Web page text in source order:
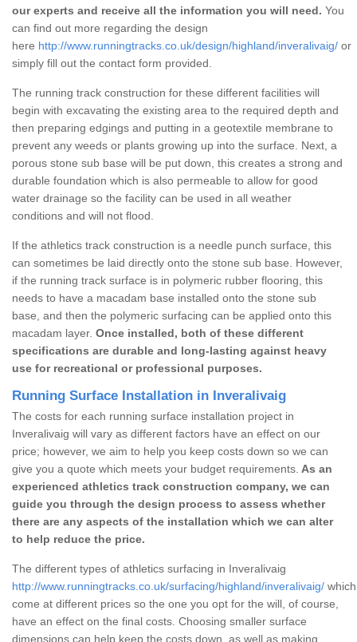
our experts and receive all the information you will need. You
can find out more regarding the design
here http://www.runningtracks.co.uk/design/highland/inveralivaig/ or
simply fill out the contact form provided.
The running track construction for these different facilities will
begin with excavating the existing area to the required depth and
then preparing edgings and putting in a geotextile membrane to
prevent any weeds or plants growing up into the surface. Next, a
porous stone sub base will be put down, this creates a strong and
durable foundation which is also permeable to allow for good
water drainage so the facility can be used in all weather
conditions and will not flood.
If the athletics track construction is a needle punch surface, this
can sometimes be laid directly onto the stone sub base. However,
if the running track surface is in polymeric rubber flooring, this
needs to have a macadam base installed onto the stone sub
base, and then the polymeric surfacing can be applied onto this
macadam layer. Once installed, both of these different
specifications are durable and long-lasting against heavy
use for recreational or professional purposes.
Running Surface Installation in Inveralivaig
The costs for each running surface installation project in
Inveralivaig will vary as different factors have an effect on our
price; however, we aim to help you keep costs down so we can
give you a quote which meets your budget requirements. As an
experienced athletics track construction company, we can
guide you through the design process to assess whether
there are any aspects of the installation which we can alter
to help reduce the price.
The different types of athletics surfacing in Inveralivaig
http://www.runningtracks.co.uk/surfacing/highland/inveralivaig/
come at different prices so the one you opt for the will, of course,
have an effect on the final costs. Choosing smaller surface
dimensions can help keep the costs down, as well as making